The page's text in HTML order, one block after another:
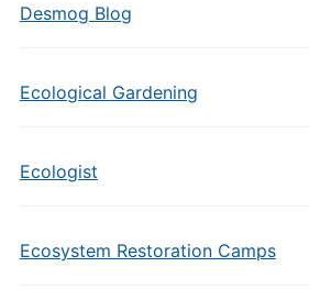
Desmog Blog
Ecological Gardening
Ecologist
Ecosystem Restoration Camps